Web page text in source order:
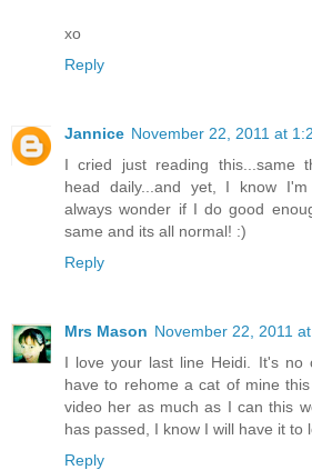
xo
Reply
Jannice November 22, 2011 at
I cried just reading this...same
head daily...and yet, I know
always wonder if I do good
same and its all normal! :)
Reply
Mrs Mason November 22, 2011
I love your last line Heidi. It's no
have to rehome a cat of mine
video her as much as I can this
has passed, I know I will have it to
Reply